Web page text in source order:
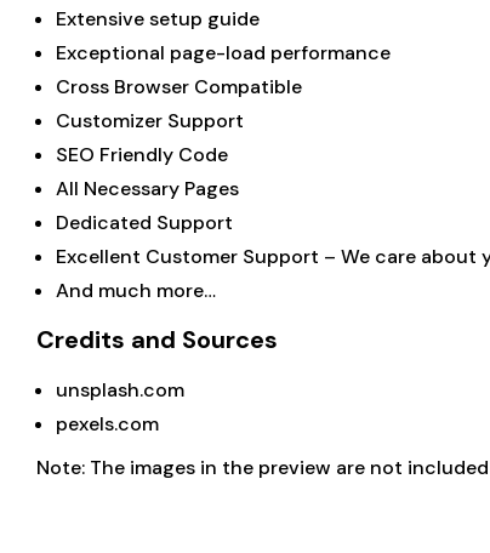
Extensive setup guide
Exceptional page-load performance
Cross Browser Compatible
Customizer Support
SEO Friendly Code
All Necessary Pages
Dedicated Support
Excellent Customer Support – We care about
And much more…
Credits and Sources
unsplash.com
pexels.com
Note: The images in the preview are not